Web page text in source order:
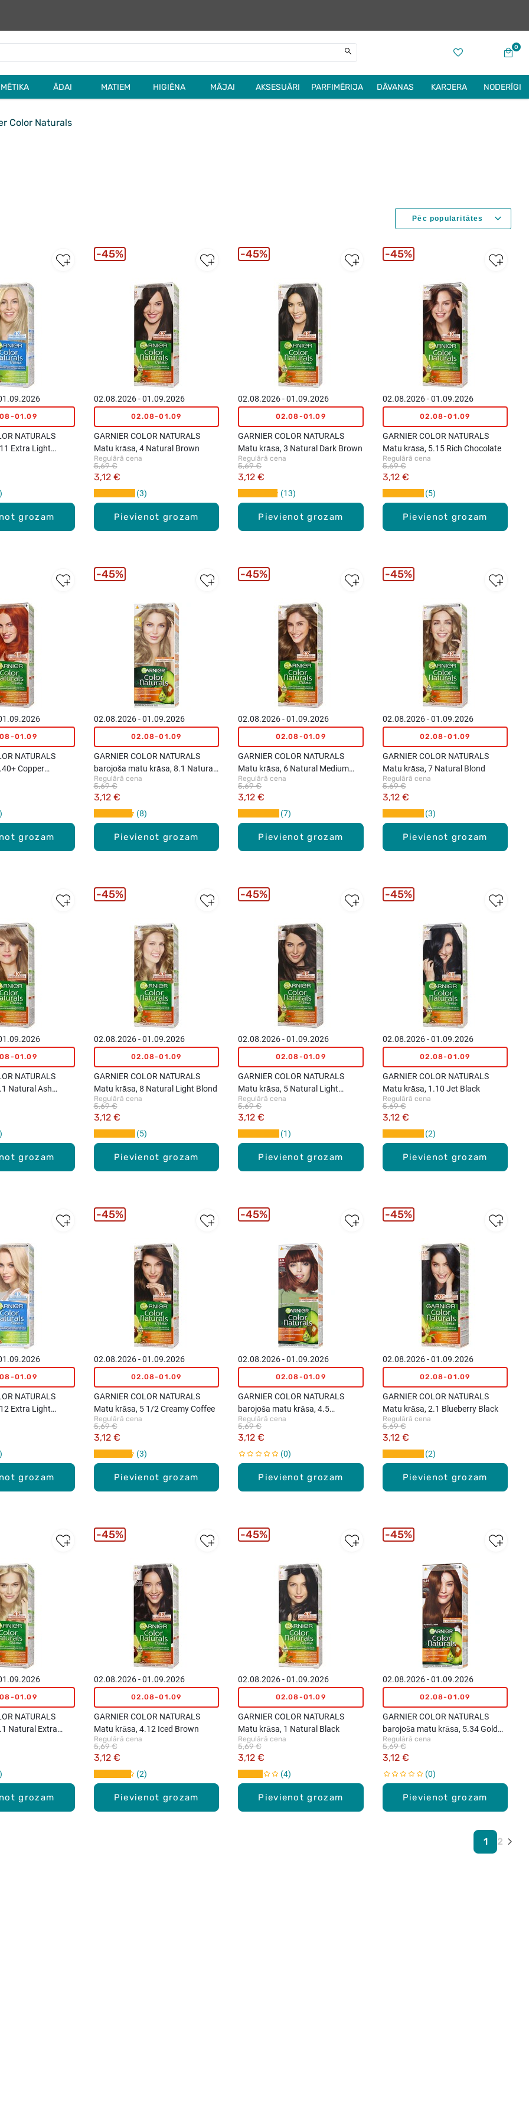
0
ĀDAI MATIEM HIGIĒNA MĀJAI AKSESUĀRI PARFIMĒRIJA DĀVANAS KARJERA NODERĪGI
Color Naturals
grozam
01.09
NATURALS
Extra Light
Pievienot grozam
02.08.2026 - 01.09.2026
02.08-01.09
GARNIER COLOR NATURALS
Matu krāsa, 4 Natural Brown
Regulārā cena
3,12 €
5,69 €
3
45%
Pievienot grozam
02.08.2026 - 01.09.2026
02.08-01.09
GARNIER COLOR NATURALS
Matu krāsa, 3 Natural Dark Brown
Regulārā cena
3,12 €
5,69 €
13
45%
Pievienot grozam
02.08.2026 - 01.09.2026
02.08-01.09
GARNIER COLOR NATURALS
Matu krāsa, 5.15 Rich Chocolate
Regulārā cena
3,12 €
5,69 €
5
45%
grozam
01.09
NATURALS
Copper
Pievienot grozam
02.08.2026 - 01.09.2026
02.08-01.09
GARNIER COLOR NATURALS
barojoša matu krāsa, 8.1 Natural
Light Ash Blond
Regulārā cena
3,12 €
5,69 €
8
45%
Pievienot grozam
02.08.2026 - 01.09.2026
02.08-01.09
GARNIER COLOR NATURALS
Matu krāsa, 6 Natural Medium
Blond
Regulārā cena
3,12 €
5,69 €
7
45%
Pievienot grozam
02.08.2026 - 01.09.2026
02.08-01.09
GARNIER COLOR NATURALS
Matu krāsa, 7 Natural Blond
Regulārā cena
3,12 €
5,69 €
3
45%
grozam
01.09
NATURALS
Natural Ash
Pievienot grozam
02.08.2026 - 01.09.2026
02.08-01.09
GARNIER COLOR NATURALS
Matu krāsa, 8 Natural Light Blond
Regulārā cena
3,12 €
5,69 €
5
45%
Pievienot grozam
02.08.2026 - 01.09.2026
02.08-01.09
GARNIER COLOR NATURALS
Matu krāsa, 5 Natural Light
Brown
Regulārā cena
3,12 €
5,69 €
1
45%
Pievienot grozam
02.08.2026 - 01.09.2026
02.08-01.09
GARNIER COLOR NATURALS
Matu krāsa, 1.10 Jet Black
Regulārā cena
3,12 €
5,69 €
2
45%
grozam
01.09
NATURALS
Extra Light
Pievienot grozam
02.08.2026 - 01.09.2026
02.08-01.09
GARNIER COLOR NATURALS
Matu krāsa, 5 1/2 Creamy Coffee
Regulārā cena
3,12 €
5,69 €
3
45%
Pievienot grozam
02.08.2026 - 01.09.2026
02.08-01.09
GARNIER COLOR NATURALS
barojoša matu krāsa, 4.5
Mahogany
Regulārā cena
3,12 €
5,69 €
0
45%
Pievienot grozam
02.08.2026 - 01.09.2026
02.08-01.09
GARNIER COLOR NATURALS
Matu krāsa, 2.1 Blueberry Black
Regulārā cena
3,12 €
5,69 €
2
45%
grozam
01.09
NATURALS
Natural Extra
Pievienot grozam
02.08.2026 - 01.09.2026
02.08-01.09
GARNIER COLOR NATURALS
Matu krāsa, 4.12 Iced Brown
Regulārā cena
3,12 €
5,69 €
2
45%
Pievienot grozam
02.08.2026 - 01.09.2026
02.08-01.09
GARNIER COLOR NATURALS
Matu krāsa, 1 Natural Black
Regulārā cena
3,12 €
5,69 €
4
45%
Pievienot grozam
02.08.2026 - 01.09.2026
02.08-01.09
GARNIER COLOR NATURALS
barojoša matu krāsa, 5.34 Gold
Mahogany Brown
Regulārā cena
3,12 €
5,69 €
0
45%
1 2